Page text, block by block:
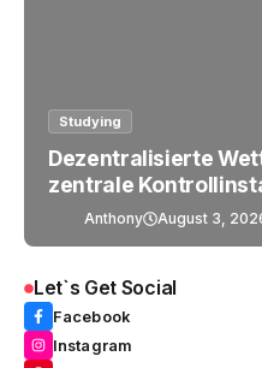
Studying
Dezentralisierte
zentrale
Anthony August 3,
Let`s Get Social
Facebook
Instagram